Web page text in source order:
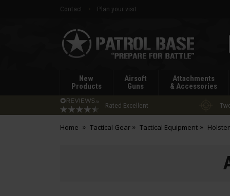
Contact
Plan your visit
Patrol
Base
New
Products
Airsoft
Guns
Attachments
& Accessories
Rated Excellent
Home Tactical Gear Tactical Equipment